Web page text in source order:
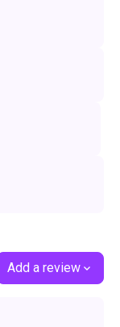
Add a review